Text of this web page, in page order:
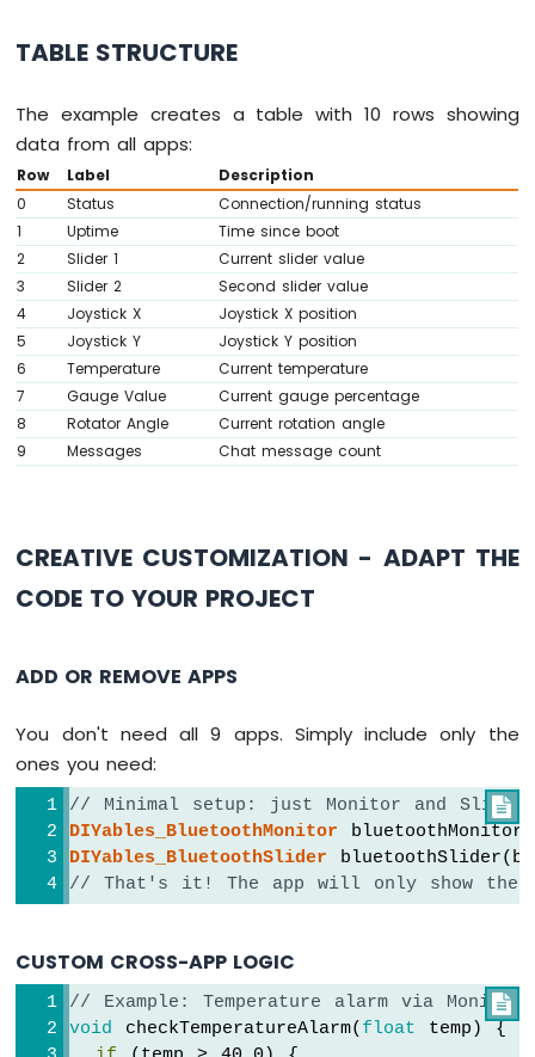
128x32
Display
Nano
33
IoT
-
SSD1309
OLED
Display
Arduino
Nano
33
IoT
-
Round
Circular
TFT
Nano
IoT
LCD
Display
Arduino
Nano
Digit
7-
Segment
Display
Serial.println
    updateAllTableValues();
  });
// ---- Gauge callbacks ----
  bluetoothGauge.
onValueRequest([]() {
    bluetoothGauge.
send
  });
// ---- Rotator callbacks ----
  bluetoothRotator.
onRotatorAngle
    currentRotatorAngle = angle;
Serial
print("Rotator: "); Serial
    bluetoothTable.
sendValueUpdate
  });
}
  bluetoothTable.
sendValueUpdate ("Status"
unsigned long uptime =
    uptimeStr =
    uptimeStr =
String(uptime) + "s"
  }
  bluetoothTable.
sendValueUpdate("Uptime",
  bluetoothTable.
sendValueUpdate("Slider
  bluetoothTable.
sendValueUpdate("Slider
  bluetoothTable.
sendValueUpdate
"Joystick
  bluetoothTable.
sendValueUpdate
  bluetoothTable.
sendValueUpdate("Rotator
  bluetoothTable.
sendValueUpdate
TABLE STRUCTURE
The example creates a table with 10 rows showing
data from all apps:
Row Label
Description
0
Status
Connection/running status
1
Uptime
Time since boot
2
Slider 1
Current slider value
3
Slider 2
Second slider value
4
Joystick X
Joystick X position
5
Joystick Y
Joystick Y position
6
Temperature
Current temperature
7
Gauge Value
Current gauge percentage
8
Rotator Angle
Current rotation angle
9
Messages Chat message count
CREATIVE CUSTOMIZATION - ADAPT THE
CODE TO YOUR PROJECT
ADD OR REMOVE APPS
You don't need all 9 apps. Simply include only the
ones you need:

// Minimal setup: just Monitor and Slider
DIYables_BluetoothMonitor
DIYables_BluetoothSlider
// That's it! The app will only show
CUSTOM CROSS-APP LOGIC

// Example: Temperature alarm via Monitor
void checkTemperatureAlarm( float temp) {